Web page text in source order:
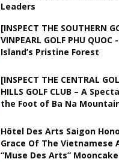
Leaders
[INSPECT THE SOUTHERN
VINPEARL GOLF PHU
Island’s Pristine Forest
[INSPECT THE CENTRAL
HILLS GOLF CLUB – A
the Foot of Ba Na
Hôtel Des Arts Saigon
Grace Of The Vietnamese
“Muse Des Arts”